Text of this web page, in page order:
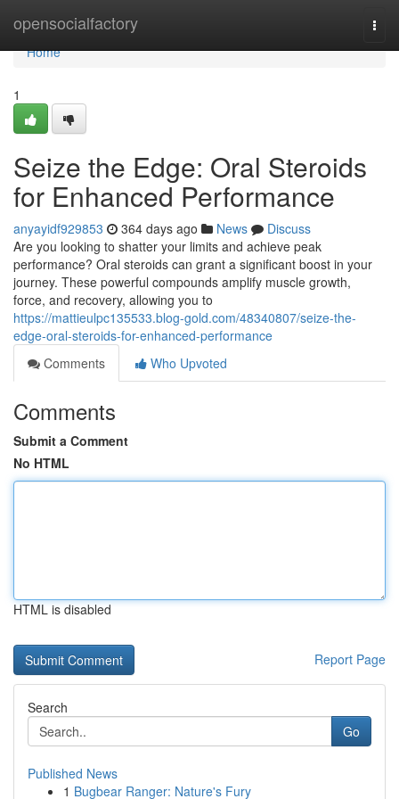
opensocialfactory
Home
Home
1
Seize the Edge: Oral Steroids
for Enhanced Performance
anyayidf929853 364 days ago News
Discuss
Are you looking to shatter your limits and achieve peak
performance? Oral steroids can grant a significant boost in your
journey. These powerful compounds amplify muscle growth,
force, and recovery, allowing you to
https://mattieulpc135533.blog-gold.com/48340807/seize-the-
edge-oral-steroids-for-enhanced-performance
Comments
Who Upvoted
Comments
Submit a Comment
No HTML
HTML is disabled
Report Page
Search
Go
Published News
1 Bugbear Ranger: Nature's Fury